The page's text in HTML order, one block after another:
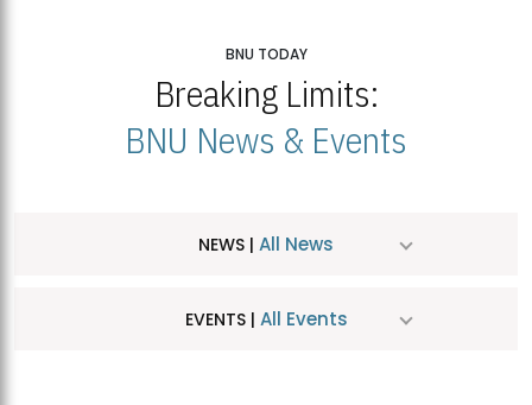
BNU TODAY
Breaking Limits:
BNU News & Events
NEWS | All News
EVENTS | All Events